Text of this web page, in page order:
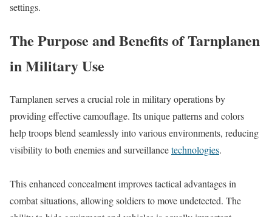
settings.
The Purpose and Benefits of Tarnplanen
in Military Use
Tarnplanen serves a crucial role in military operations by
providing effective camouflage. Its unique patterns and colors
help troops blend seamlessly into various environments, reducing
visibility to both enemies and surveillancetechnologies.
This enhanced concealment improves tactical advantages in
combat situations, allowing soldiers to move undetected. The